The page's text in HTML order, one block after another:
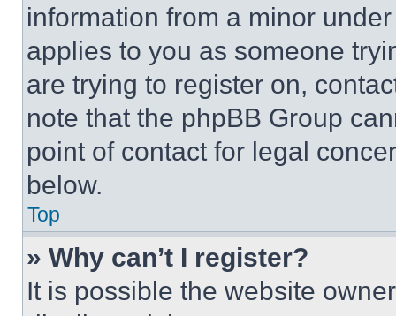
information from a minor
applies to you as someone
are trying to register on,
note that the phpBB Group
point of contact for legal
below.
Top
» Why can’t I register?
It is possible the website